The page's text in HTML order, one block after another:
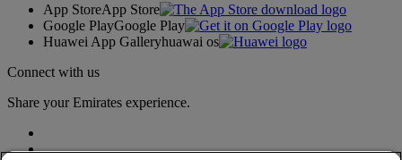
App StoreApp Store
Google PlayGoogle Play
Huawei App Galleryhuawai os
Connect with us
Share your Emirates experience.